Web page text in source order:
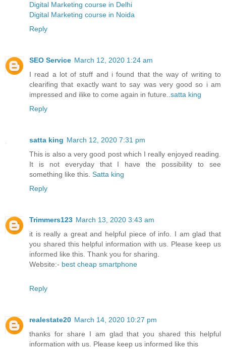
Digital Marketing course in Delhi
Digital Marketing course in Noida
Reply
SEO Service March 12, 2020 1:24 am
I read a lot of stuff and i found that the way of writing to
clearifing that exactly want to say was very good so i am
impressed and ilike to come again in future..satta king
Reply
satta king March 12, 2020 7:31 pm
This is also a very good post which I really enjoyed reading.
It is not everyday that I have the possibility to see
something like this. Satta king
Reply
Trimmers123 March 13, 2020 3:43 am
it is really a great and helpful piece of info. I am glad that
you shared this helpful information with us. Please keep us
informed like this. Thank you for sharing.
Website:- best cheap smartphone
Reply
realestate20 March 14, 2020 10:27 pm
thanks for share I am glad that you shared this helpful
information with us. Please keep us informed like this